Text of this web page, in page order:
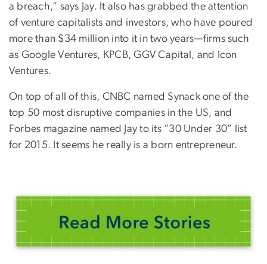
a breach,” says Jay. It also has grabbed the attention
of venture capitalists and investors, who have poured
more than $34 million into it in two years—firms such
as Google Ventures, KPCB, GGV Capital, and Icon
Ventures.
On top of all of this, CNBC named Synack one of the
top 50 most disruptive companies in the US, and
Forbes magazine named Jay to its “30 Under 30” list
for 2015. It seems he really is a born entrepreneur.